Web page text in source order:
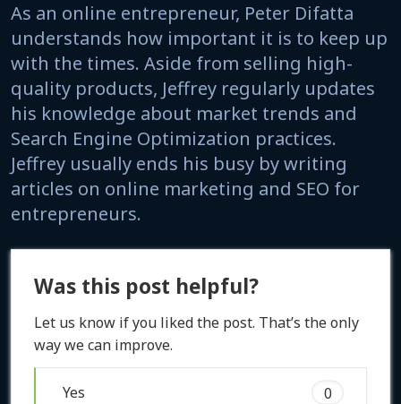
As an online entrepreneur, Peter Difatta
understands how important it is to keep up
with the times. Aside from selling high-
quality products, Jeffrey regularly updates
his knowledge about market trends and
Search Engine Optimization practices.
Jeffrey usually ends his busy by writing
articles on online marketing and SEO for
entrepreneurs.
Was this post helpful?
Let us know if you liked the post. That’s the only
way we can improve.
Yes 0